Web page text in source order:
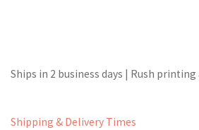
Ships in 2 business days | Rush
Shipping & Delivery Times